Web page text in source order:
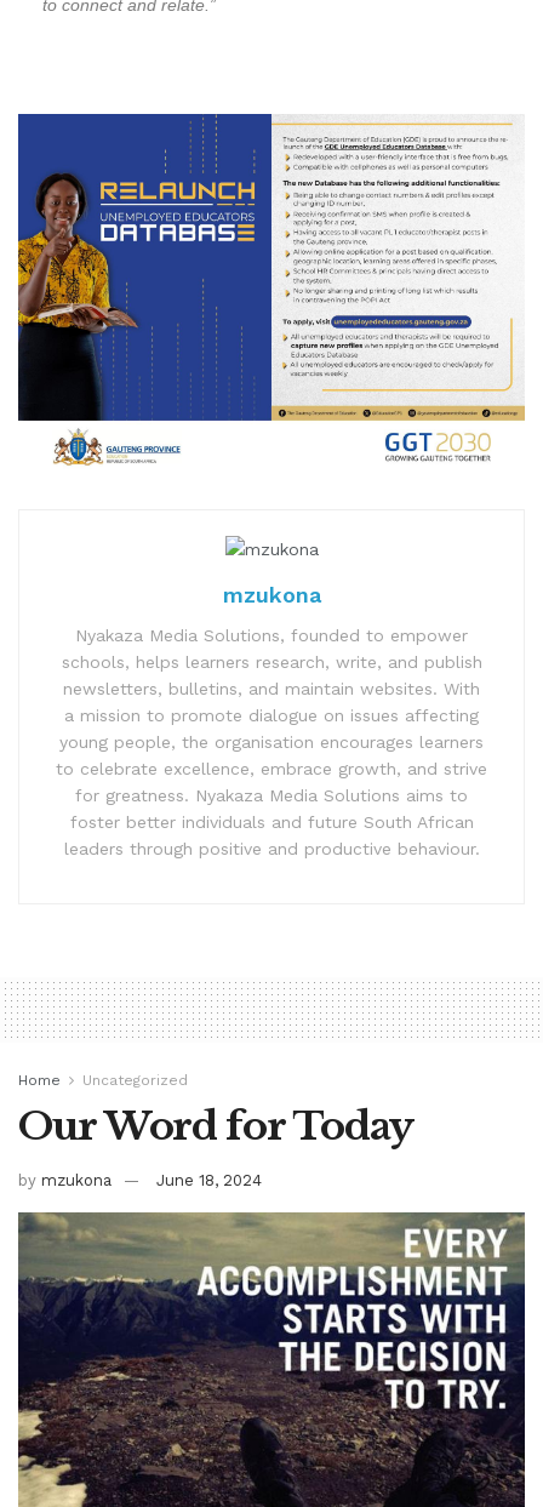
to connect and relate.”
mzukona
Nyakaza Media Solutions, founded to empower
schools, helps learners research, write, and publish
newsletters, bulletins, and maintain websites. With
a mission to promote dialogue on issues affecting
young people, the organisation encourages learners
to celebrate excellence, embrace growth, and strive
for greatness. Nyakaza Media Solutions aims to
foster better individuals and future South African
leaders through positive and productive behaviour.
Home Uncategorized
Our Word for Today
by mzukona June 18, 2024